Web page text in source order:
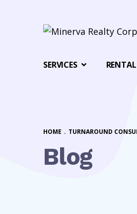
SERVICES
Blog
HOME . TURNAROUND